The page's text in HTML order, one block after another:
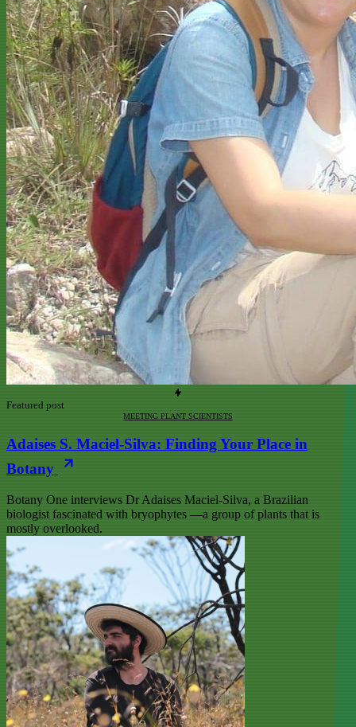
Featured post
MEETING PLANT SCIENTISTS
Adaises S. Maciel-Silva: Finding Your Place in
Botany
Botany One interviews Dr Adaises Maciel-Silva, a Brazilian
biologist fascinated with bryophytes —a group of plants that is
mostly overlooked.